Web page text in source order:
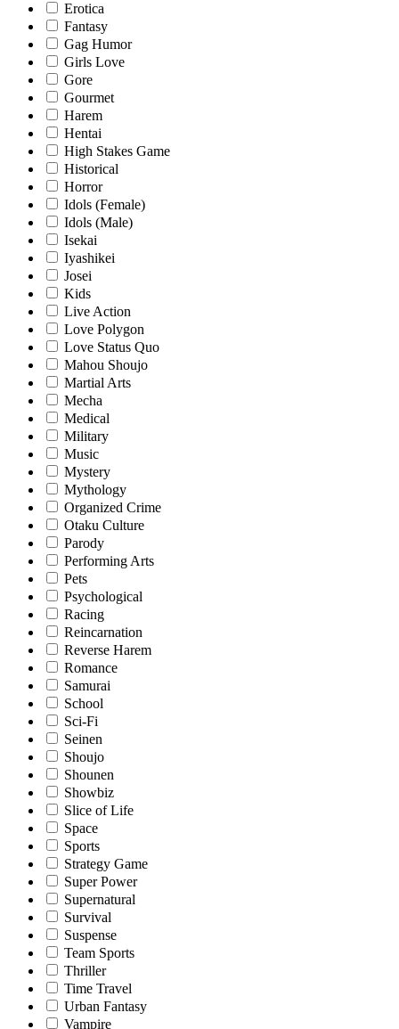
Erotica
Fantasy
Gag Humor
Girls Love
Gore
Gourmet
Harem
Hentai
High Stakes Game
Historical
Horror
Idols (Female)
Idols (Male)
Isekai
Iyashikei
Josei
Kids
Live Action
Love Polygon
Love Status Quo
Mahou Shoujo
Martial Arts
Mecha
Medical
Military
Music
Mystery
Mythology
Organized Crime
Otaku Culture
Parody
Performing Arts
Pets
Psychological
Racing
Reincarnation
Reverse Harem
Romance
Samurai
School
Sci-Fi
Seinen
Shoujo
Shounen
Showbiz
Slice of Life
Space
Sports
Strategy Game
Super Power
Supernatural
Survival
Suspense
Team Sports
Thriller
Time Travel
Urban Fantasy
Vampire